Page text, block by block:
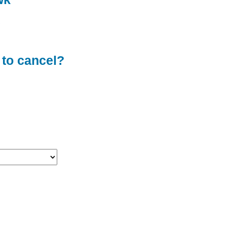
cancel?